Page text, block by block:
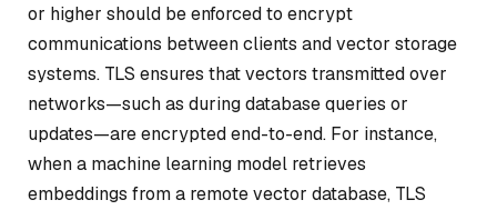
or higher should be enforced to encrypt
communications between clients and vector storage
systems. TLS ensures that vectors transmitted over
networks—such as during database queries or
updates—are encrypted end-to-end. For instance,
when a machine learning model retrieves
embeddings from a remote vector database, TLS